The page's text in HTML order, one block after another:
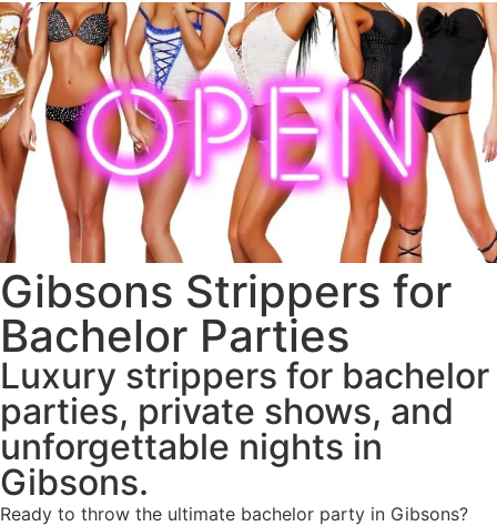
Gibsons Strippers for
Bachelor Parties
Luxury strippers for bachelor
parties, private shows, and
unforgettable nights in
Gibsons.
Ready to throw the ultimate bachelor party in Gibsons?